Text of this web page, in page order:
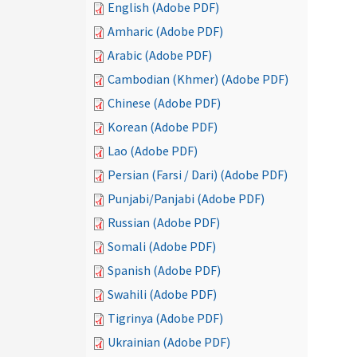
English (Adobe PDF)
Amharic (Adobe PDF)
Arabic (Adobe PDF)
Cambodian (Khmer) (Adobe PDF)
Chinese (Adobe PDF)
Korean (Adobe PDF)
Lao (Adobe PDF)
Persian (Farsi / Dari) (Adobe PDF)
Punjabi/Panjabi (Adobe PDF)
Russian (Adobe PDF)
Somali (Adobe PDF)
Spanish (Adobe PDF)
Swahili (Adobe PDF)
Tigrinya (Adobe PDF)
Ukrainian (Adobe PDF)